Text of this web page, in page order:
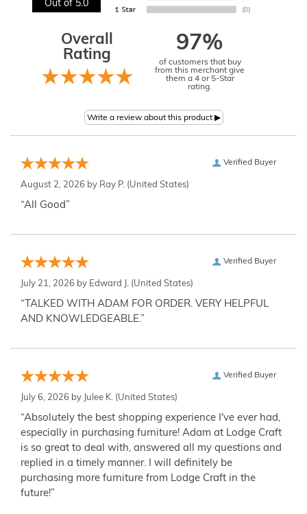
Out of 5.0
Overall
Rating
97%
of customers that buy
from this merchant give
them a 4 or 5-Star
rating.
Verified Buyer
August 2, 2026 by Ray P. (United States)
“All Good”
Verified Buyer
July 21, 2026 by Edward J. (United States)
“TALKED WITH ADAM FOR ORDER. VERY HELPFUL
AND KNOWLEDGEABLE.”
Verified Buyer
July 6, 2026 by Julee K. (United States)
“Absolutely the best shopping experience I've ever had,
especially in purchasing furniture! Adam at Lodge Craft
is so great to deal with, answered all my questions and
replied in a timely manner. I will definitely be
purchasing more furniture from Lodge Craft in the
future!”